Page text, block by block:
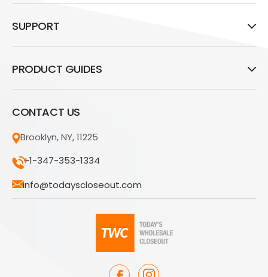
SUPPORT
PRODUCT GUIDES
CONTACT US
Brooklyn, NY, 11225
+1-347-353-1334
info@todayscloseout.com